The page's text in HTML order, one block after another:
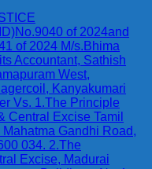
of 2024and
of 2024 M/s.Bhima
Accountant, Sathish
West,
Kanyakumari
Vs. 1.The Principle
Central Excise Tamil
Gandhi Road,
034. 2.The
Excise, Madurai